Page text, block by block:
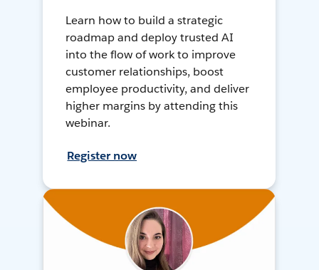
Learn how to build a strategic
roadmap and deploy trusted AI
into the flow of work to improve
customer relationships, boost
employee productivity, and deliver
higher margins by attending this
webinar.
Register now